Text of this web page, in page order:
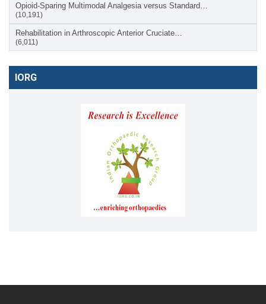
Opioid-Sparing Multimodal Analgesia versus Standard…
(10,191)
Rehabilitation in Arthroscopic Anterior Cruciate…
(6,011)
IORG